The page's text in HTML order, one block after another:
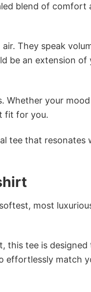
blend of comfort
They speak
be an extension of
Whether your
fit for you.
tee that resonates
most
this tee is designed
effortlessly match